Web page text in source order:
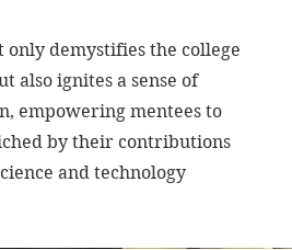
demystifies the college
also ignites a sense of
empowering mentees to
by their contributions
and technology